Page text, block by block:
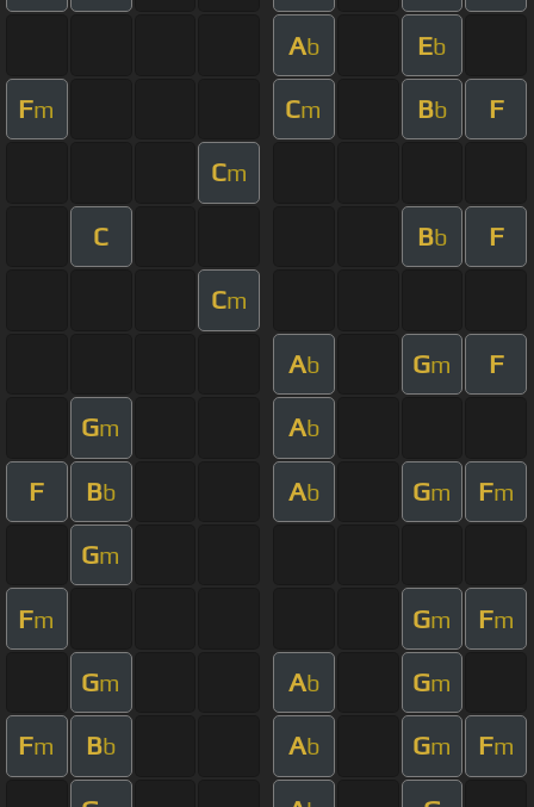
Ab Eb
Fm Cm Bb F
Cm
C Bb F
Cm
Ab Gm F
Gm Ab
F Bb Ab Gm Fm
Gm
Fm Gm Fm
Gm Ab Gm
Fm Bb Ab Gm Fm